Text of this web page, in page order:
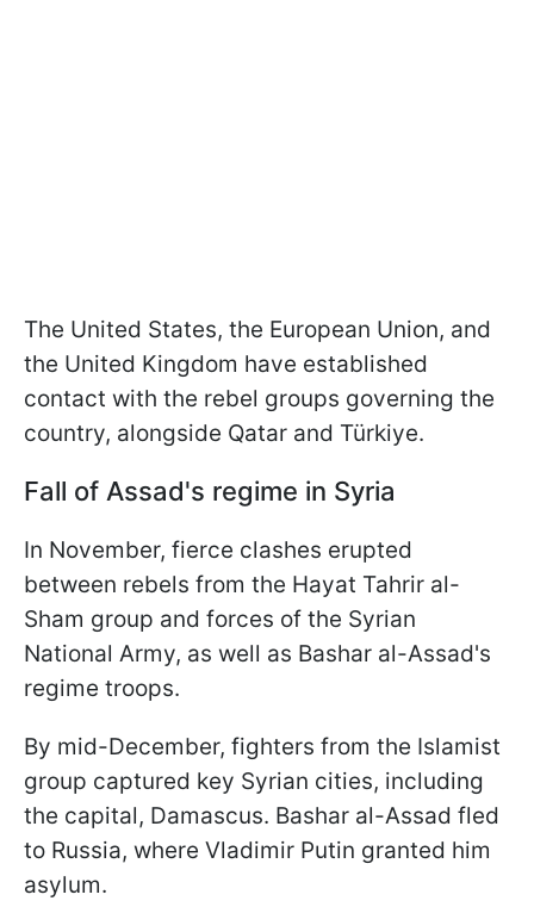
The United States, the European Union, and
the United Kingdom have established
contact with the rebel groups governing the
country, alongside Qatar and Türkiye.
Fall of Assad's regime in Syria
In November, fierce clashes erupted
between rebels from the Hayat Tahrir al-
Sham group and forces of the Syrian
National Army, as well as Bashar al-Assad's
regime troops.
By mid-December, fighters from the Islamist
group captured key Syrian cities, including
the capital, Damascus. Bashar al-Assad fled
to Russia, where Vladimir Putin granted him
asylum.